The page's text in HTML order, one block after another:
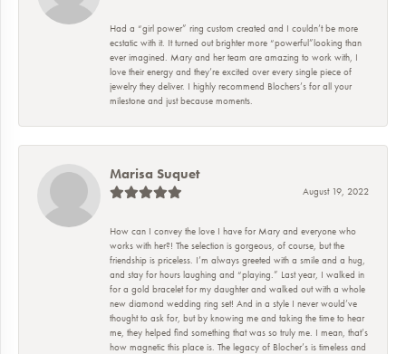
Had a “girl power” ring custom created and I couldn’t be more
ecstatic with it. It turned out brighter more “powerful”looking than
ever imagined. Mary and her team are amazing to work with, I
love their energy and they’re excited over every single piece of
jewelry they deliver. I highly recommend Blochers’s for all your
milestone and just because moments.
Marisa Suquet
August 19, 2022
How can I convey the love I have for Mary and everyone who
works with her?! The selection is gorgeous, of course, but the
friendship is priceless. I’m always greeted with a smile and a hug,
and stay for hours laughing and “playing.” Last year, I walked in
for a gold bracelet for my daughter and walked out with a whole
new diamond wedding ring set! And in a style I never would’ve
thought to ask for, but by knowing me and taking the time to hear
me, they helped find something that was so truly me. I mean, that’s
how magnetic this place is. The legacy of Blocher’s is timeless and